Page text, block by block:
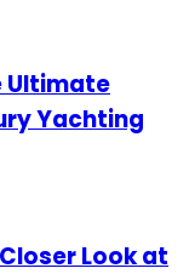
Ultimate
Yachting
Look at